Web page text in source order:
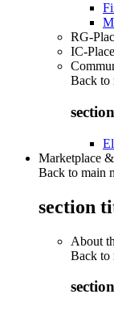
RG-
IC-
Back to
Marketplace
Back to main
section
About
Back to